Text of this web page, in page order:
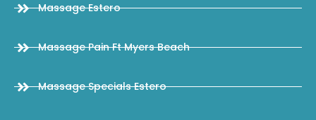
Massage Estero
Massage Pain Ft Myers Beach
Massage Specials Estero